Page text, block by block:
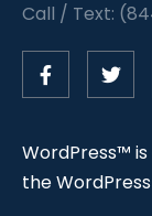
Call / Text:
WordPress™
the